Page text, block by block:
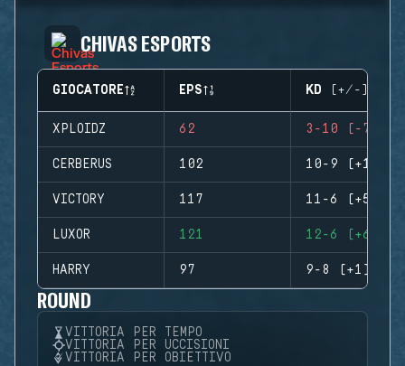
CHIVAS ESPORTS
GIOCATORE EPS KD (+/-)
XPLOIDZ 62 3-10 (-7)
CERBERUS 102 10-9 (+1)
VICTORY 117 11-6 (+5)
LUXOR 121 12-6 (+6)
HARRY 97 9-8 (+1)
ROUND
VITTORIA PER TEMPO
VITTORIA PER UCCISIONI
VITTORIA PER OBIETTIVO